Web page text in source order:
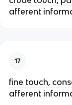
afferent
17
fine touch,
afferent